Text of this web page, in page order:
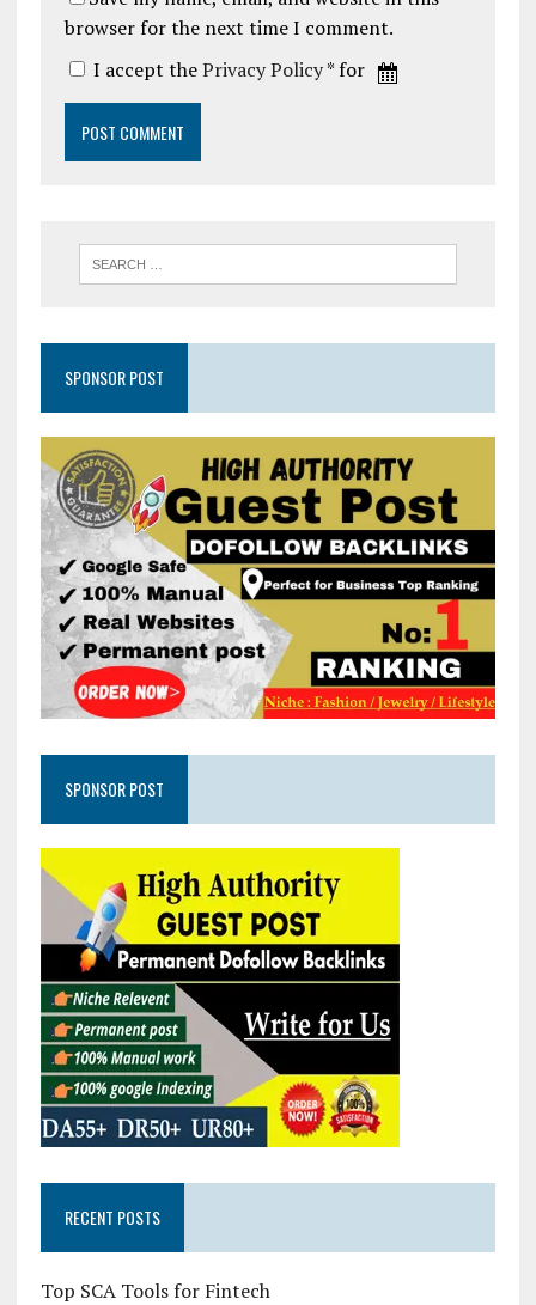
browser for the next time I comment.
I accept thePrivacy Policy* for
SPONSOR POST
SPONSOR POST
RECENT POSTS
Top SCA Tools for Fintech